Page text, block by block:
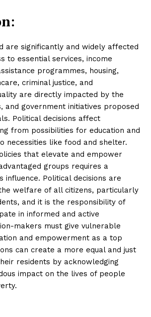
are significantly and widely affected
to essential services, income
programmes, housing,
criminal justice, and
are directly impacted by the
and government initiatives proposed
Political decisions affect
from possibilities for education and
necessities like food and shelter.
that elevate and empower
groups requires a
influence. Political decisions are
welfare of all citizens, particularly
and it is the responsibility of
in informed and active
makers must give vulnerable
and empowerment as a top
can create a more equal and just
residents by acknowledging
impact on the lives of people